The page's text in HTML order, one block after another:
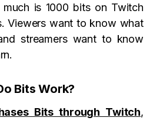
is 1000 bits on Twitch
Viewers want to know what
streamers want to know
Bits Work?
Bits through Twitch,